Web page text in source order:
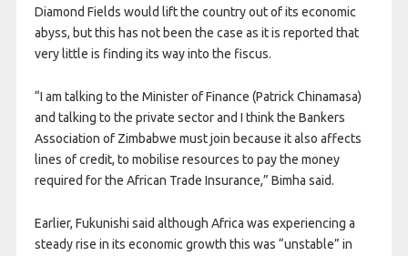
Diamond Fields would lift the country out of its economic
abyss, but this has not been the case as it is reported that
very little is finding its way into the fiscus.
“I am talking to the Minister of Finance (Patrick Chinamasa)
and talking to the private sector and I think the Bankers
Association of Zimbabwe must join because it also affects
lines of credit, to mobilise resources to pay the money
required for the African Trade Insurance,” Bimha said.
Earlier, Fukunishi said although Africa was experiencing a
steady rise in its economic growth this was “unstable” in